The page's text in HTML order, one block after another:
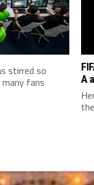
stirred so
fans
A